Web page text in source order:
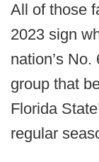
All of those
2023 sign
nation’s
group that
Florida
regular